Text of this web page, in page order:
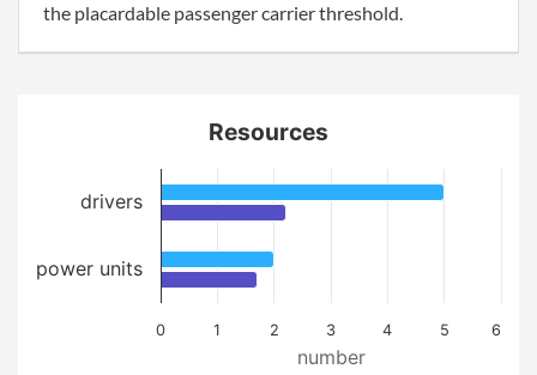
the placardable passenger carrier threshold.
number
Resources
0 1 2 3 4 5 6
drivers
power units